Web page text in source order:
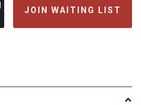
JOIN WAITING LIST